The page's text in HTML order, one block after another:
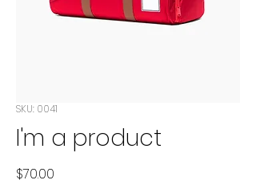
SKU: 0041
I'm a product
$70.00